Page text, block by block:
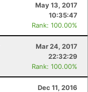
May 13, 2017
10:35:47
Rank: 100.00%
Mar 24, 2017
22:32:29
Rank: 100.00%
Dec 11, 2016